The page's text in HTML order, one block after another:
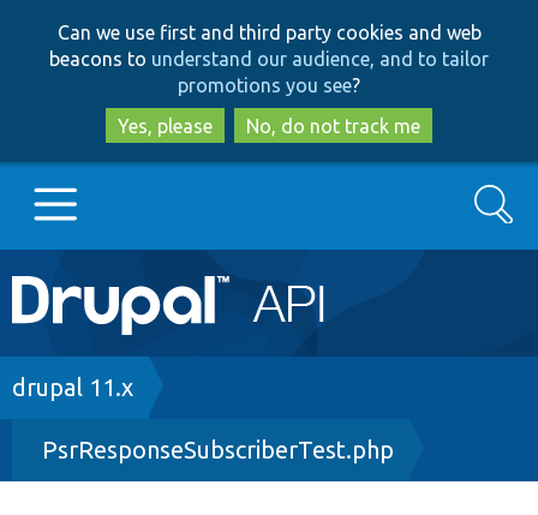
to
main
content
to
search
Can we use first and third party cookies and web
beacons to understand our audience, and to tailor
promotions you see?
Yes, please
No, do not track me
Main
navigation
Go to Drupal.org
Drupal 8+
Search
Breadcrumb
drupal 11.x
PsrResponseSubscriberTest.php